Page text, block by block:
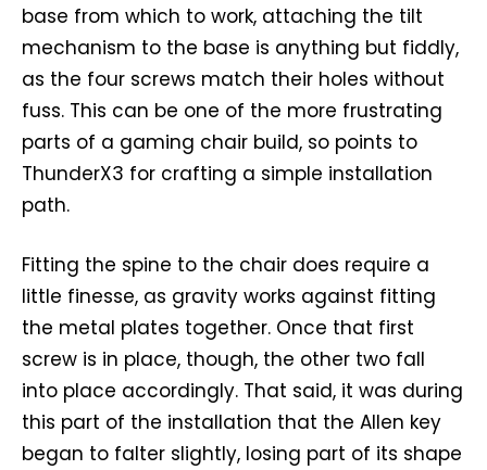
base from which to work, attaching the tilt
mechanism to the base is anything but fiddly,
as the four screws match their holes without
fuss. This can be one of the more frustrating
parts of a gaming chair build, so points to
ThunderX3 for crafting a simple installation
path.
Fitting the spine to the chair does require a
little finesse, as gravity works against fitting
the metal plates together. Once that first
screw is in place, though, the other two fall
into place accordingly. That said, it was during
this part of the installation that the Allen key
began to falter slightly, losing part of its shape